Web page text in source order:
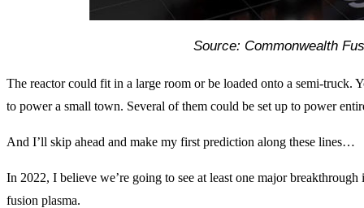
Source: Commonwealth
The reactor could fit in a large room or be loaded onto a semi-truck.
to power a small town. Several of them could be set up to power
And I’ll skip ahead and make my first prediction along these lines…
In 2022, I believe we’re going to see at least one major
fusion plasma.